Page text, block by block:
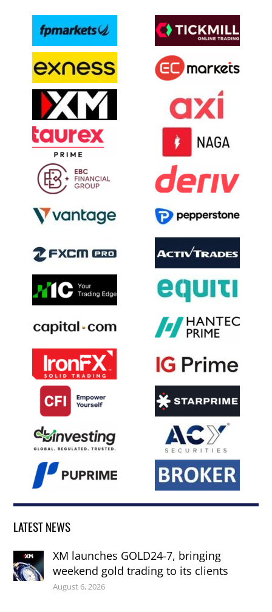
LATEST NEWS
XM launches GOLD24-7, bringing
weekend gold trading to its clients
August 6, 2026